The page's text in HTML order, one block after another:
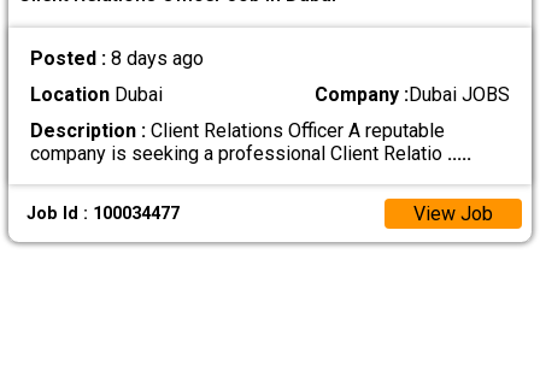
Posted : 8 days ago
LocationDubai Company :Dubai JOBS
Description :Client Relations Officer A reputable
company is seeking a professional Client Relatio .....
Job Id : 100034477 View Job